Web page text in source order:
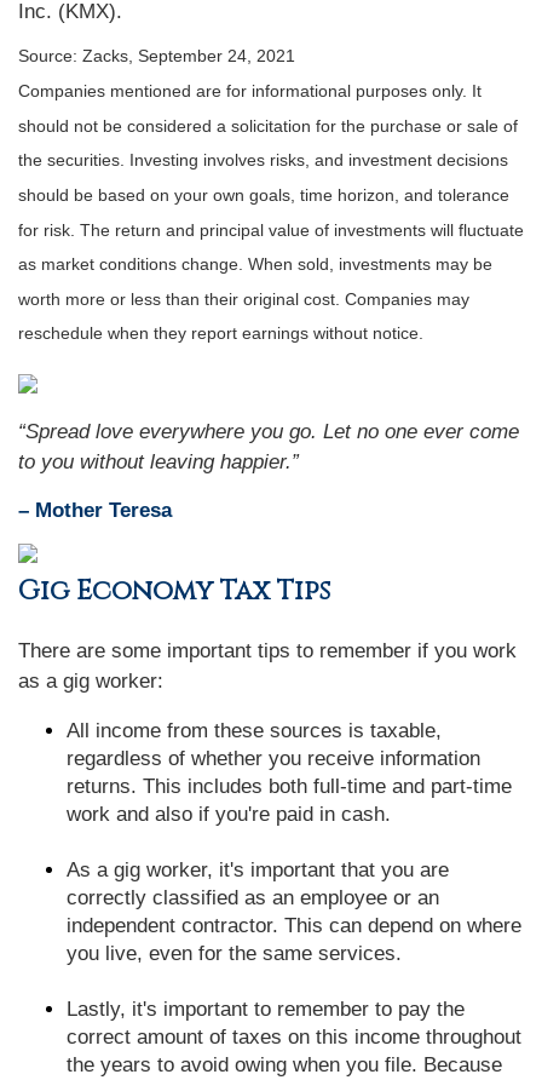
Inc. (KMX).
Source: Zacks, September 24, 2021
Companies mentioned are for informational purposes only. It
should not be considered a solicitation for the purchase or sale of
the securities. Investing involves risks, and investment decisions
should be based on your own goals, time horizon, and tolerance
for risk. The return and principal value of investments will fluctuate
as market conditions change. When sold, investments may be
worth more or less than their original cost. Companies may
reschedule when they report earnings without notice.
“Spread love everywhere you go. Let no one ever come
to you without leaving happier.”
– Mother Teresa
Gig Economy Tax Tips
There are some important tips to remember if you work
as a gig worker:
All income from these sources is taxable,
regardless of whether you receive information
returns. This includes both full-time and part-time
work and also if you're paid in cash.
As a gig worker, it's important that you are
correctly classified as an employee or an
independent contractor. This can depend on where
you live, even for the same services.
Lastly, it's important to remember to pay the
correct amount of taxes on this income throughout
the years to avoid owing when you file. Because